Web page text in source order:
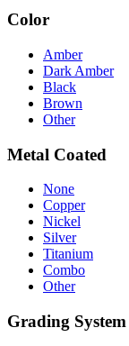
Color
Amber
Dark Amber
Black
Brown
Other
Metal Coated
None
Copper
Nickel
Silver
Titanium
Combo
Other
Grading System